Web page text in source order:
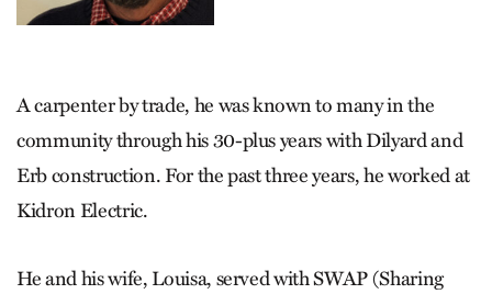
A carpenter by trade, he was known to many in the
community through his 30-plus years with Dilyard and
Erb construction. For the past three years, he worked at
Kidron Electric.
He and his wife, Louisa, served with SWAP (Sharing